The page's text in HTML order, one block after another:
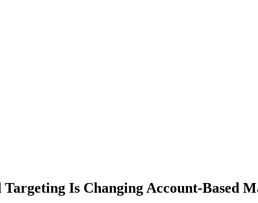
Is Changing Account-Based